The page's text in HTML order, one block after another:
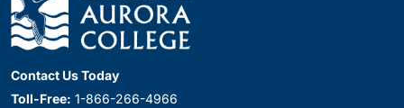
Contact Us Today
Toll-Free: 1-866-266-4966